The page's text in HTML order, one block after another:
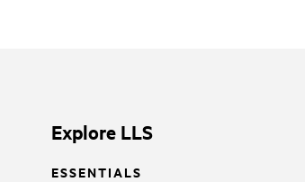
Explore LLS
ESSENTIALS